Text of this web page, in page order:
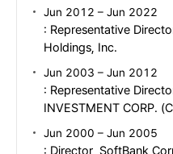
Jun 2012 – Jun 2022
: Representative
Holdings, Inc.
Jun 2003 – Jun 2012
: Representative
INVESTMENT CORP.
Jun 2000 – Jun 2005
: Director, SoftBank